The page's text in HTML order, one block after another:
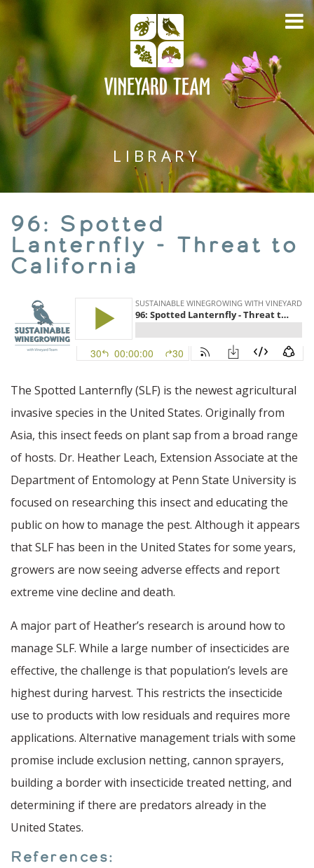
LIBRARY
96: Spotted
Lanternfly - Threat to
California
The Spotted Lanternfly (SLF) is the newest agricultural
invasive species in the United States. Originally from
Asia, this insect feeds on plant sap from a broad range
of hosts. Dr. Heather Leach, Extension Associate at the
Department of Entomology at Penn State University is
focused on researching this insect and educating the
public on how to manage the pest. Although it appears
that SLF has been in the United States for some years,
growers are now seeing adverse effects and report
extreme vine decline and death.
A major part of Heather’s research is around how to
manage SLF. While a large number of insecticides are
effective, the challenge is that population’s levels are
highest during harvest. This restricts the insecticide
use to products with low residuals and requires more
applications. Alternative management trials with some
promise include exclusion netting, cannon sprayers,
building a border with insecticide treated netting, and
determining if there are predators already in the
United States.
References: